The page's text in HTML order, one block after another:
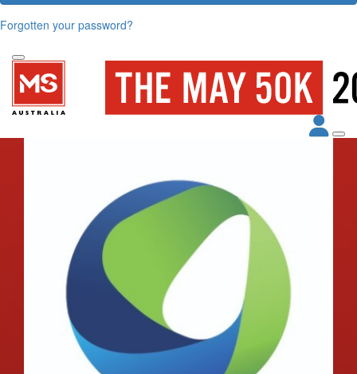
Forgotten your password?